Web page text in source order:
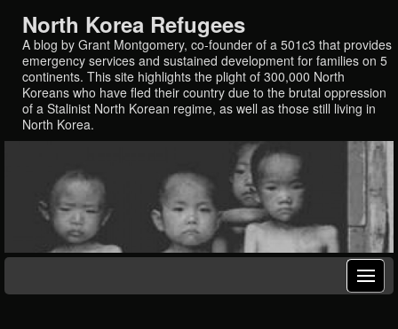
North Korea Refugees
A blog by Grant Montgomery, co-founder of a 501c3 that provides
emergency services and sustained development for families on 5
continents. This site highlights the plight of 300,000 North
Koreans who have fled their country due to the brutal oppression
of a Stalinist North Korean regime, as well as those still living in
North Korea.